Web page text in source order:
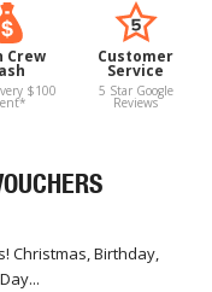
Crew
$100
Customer
Service
5 Star Google
Reviews
Christmas, Birthday,